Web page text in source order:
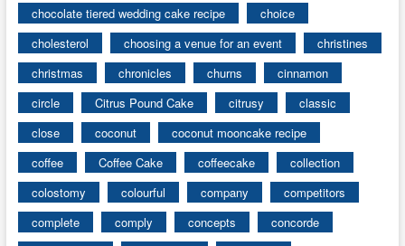
chocolate tiered wedding cake recipe
choice
cholesterol
choosing a venue for an event
christines
christmas
chronicles churns
cinnamon
circle
Citrus Pound Cake citrusy
classic
close
coconut
coconut mooncake recipe
coffee
Coffee Cake coffeecake
collection
colostomy
colourful company
competitors
complete
comply concepts
concorde